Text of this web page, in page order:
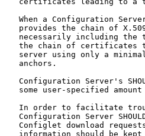
When a Configuration
provides the chain of
necessarily including the
the chain of certificates
server using only a
   anchors.
Configuration Server's
some user-specified amount
In order to facilitate
Configuration Server
Configlet download
information should be kept